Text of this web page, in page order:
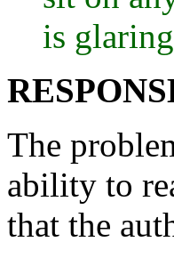
is
The
ability to
that the